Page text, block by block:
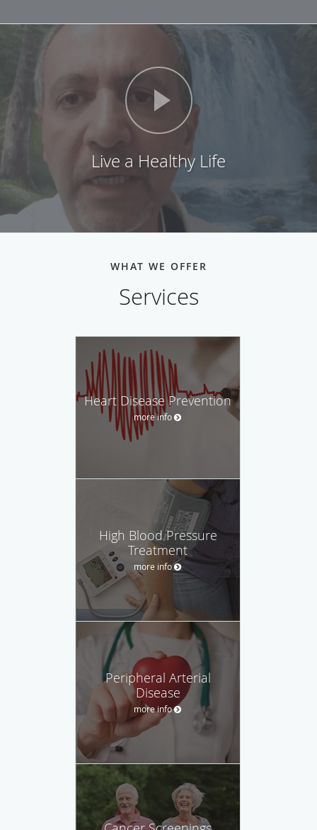
Live a Healthy Life
WHAT WE OFFER
Services
Heart Disease Prevention
more info
High Blood Pressure
Treatment
more info
Peripheral Arterial
Disease
more info